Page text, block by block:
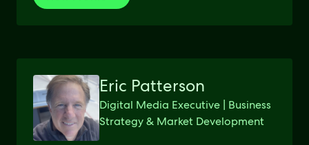
Eric Patterson
Digital Media Executive | Business
Strategy & Market Development